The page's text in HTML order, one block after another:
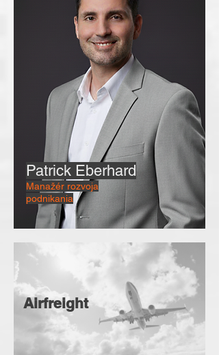
Patrick Eberhard
Manažér rozvoja
podnikania
Airfreight